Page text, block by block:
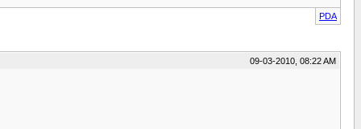
PDA
09-03-2010, 08:22 AM